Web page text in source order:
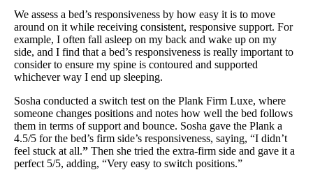
We assess a bed’s responsiveness by how easy it is to move
around on it while receiving consistent, responsive support. For
example, I often fall asleep on my back and wake up on my
side, and I find that a bed’s responsiveness is really important to
consider to ensure my spine is contoured and supported
whichever way I end up sleeping.
Sosha conducted a switch test on the Plank Firm Luxe, where
someone changes positions and notes how well the bed follows
them in terms of support and bounce. Sosha gave the Plank a
4.5/5 for the bed’s firm side’s responsiveness, saying, “I didn’t
feel stuck at all.” Then she tried the extra-firm side and gave it a
perfect 5/5, adding, “Very easy to switch positions.”